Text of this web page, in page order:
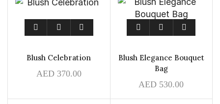
Blush Celebration
AED370.00
Blush Elegance Bouquet
Bag
AED 530.00